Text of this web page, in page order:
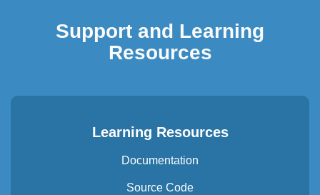
Support and Learning
Resources
Learning Resources
Documentation
Source Code